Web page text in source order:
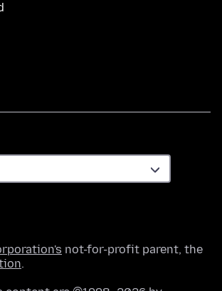
not-for-profit parent, the
.